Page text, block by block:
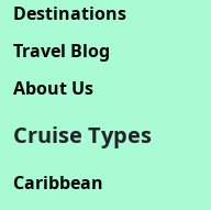
Destinations
Travel Blog
About Us
Cruise Types
Caribbean